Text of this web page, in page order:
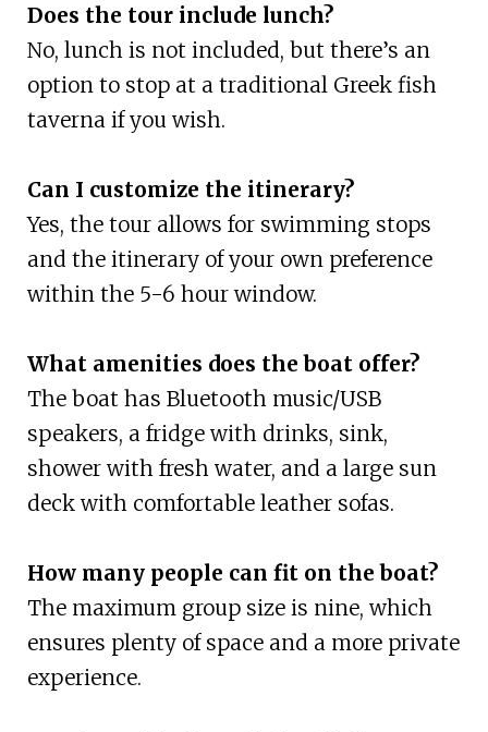
Does the tour include lunch?
No, lunch is not included, but there’s an
option to stop at a traditional Greek fish
taverna if you wish.
Can I customize the itinerary?
Yes, the tour allows for swimming stops
and the itinerary of your own preference
within the 5-6 hour window.
What amenities does the boat offer?
The boat has Bluetooth music/USB
speakers, a fridge with drinks, sink,
shower with fresh water, and a large sun
deck with comfortable leather sofas.
How many people can fit on the boat?
The maximum group size is nine, which
ensures plenty of space and a more private
experience.